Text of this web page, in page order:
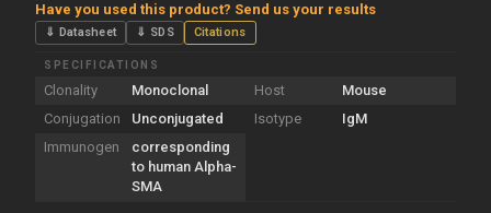
Have you used this product? Send us your results
⇓ Datasheet ⇓ SDS Citations
SPECIFICATIONS
Clonality Monoclonal Host
Mouse
Conjugation
Unconjugated Isotype
IgM
Immunogen
corresponding
to human Alpha-
SMA